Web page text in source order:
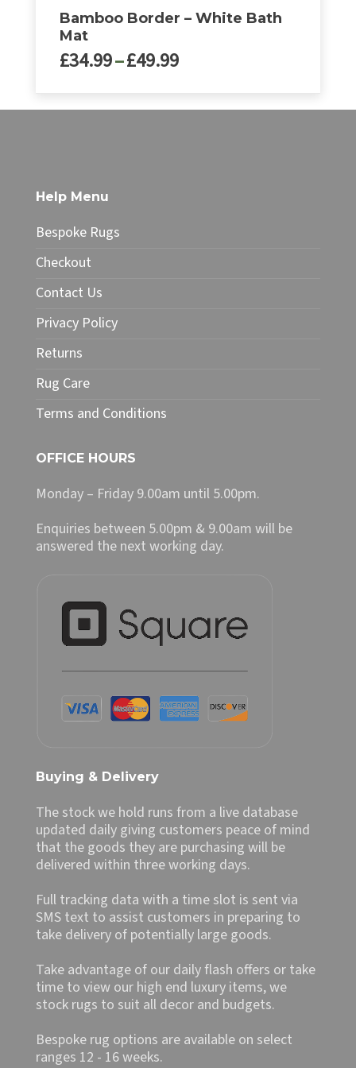
Bamboo Border – White Bath
Mat
£34.99–£49.99Price
through
The
options
may
be
chosen
the
page
Help Menu
Bespoke Rugs
Checkout
Contact Us
Privacy Policy
Returns
Rug Care
Terms and Conditions
OFFICE HOURS
Monday – Friday 9.00am until 5.00pm.
Enquiries between 5.00pm & 9.00am will be
answered the next working day.
Buying & Delivery
The stock we hold runs from a live database
updated daily giving customers peace of mind
that the goods they are purchasing will be
delivered within three working days.
Full tracking data with a time slot is sent via
SMS text to assist customers in preparing to
take delivery of potentially large goods.
Take advantage of our daily flash offers or take
time to view our high end luxury items, we
stock rugs to suit all decor and budgets.
Bespoke rug options are available on select
ranges 12 - 16 weeks.